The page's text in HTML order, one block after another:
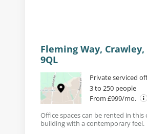
Fleming Way, Crawley,
9QL
Private serviced
3 to 250 people
From £999/mo.
Office spaces can be rented in this
building with a contemporary feel.